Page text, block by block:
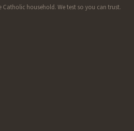
Catholic household. We test so you can trust.